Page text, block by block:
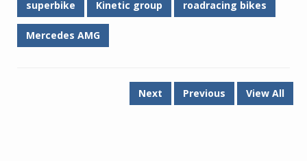
superbike Kinetic group roadracing bikes
Mercedes AMG
Next Previous View All